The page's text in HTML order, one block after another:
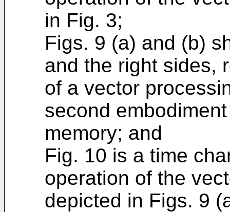
in Fig. 3;
Figs. 9 (a) and (b)
and the right sides,
of a vector
second
memory; and
Fig. 10 is a time
operation of the
depicted in Figs. 9